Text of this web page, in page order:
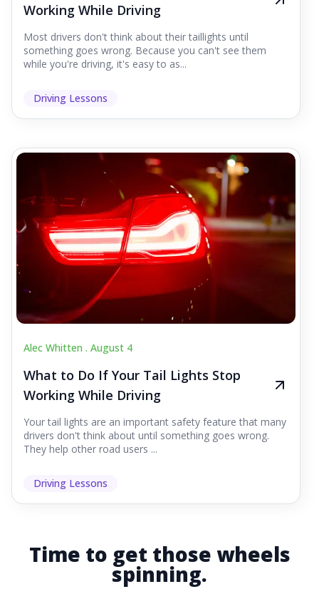
Working While Driving
Most drivers don't think about their taillights until
something goes wrong. Because you can't see them
while you're driving, it's easy to as...
Driving Lessons
Alec Whitten . August 4
What to Do If Your Tail Lights Stop
Working While Driving
Your tail lights are an important safety feature that many
drivers don't think about until something goes wrong.
They help other road users ...
Driving Lessons
Time to get those wheels
spinning.